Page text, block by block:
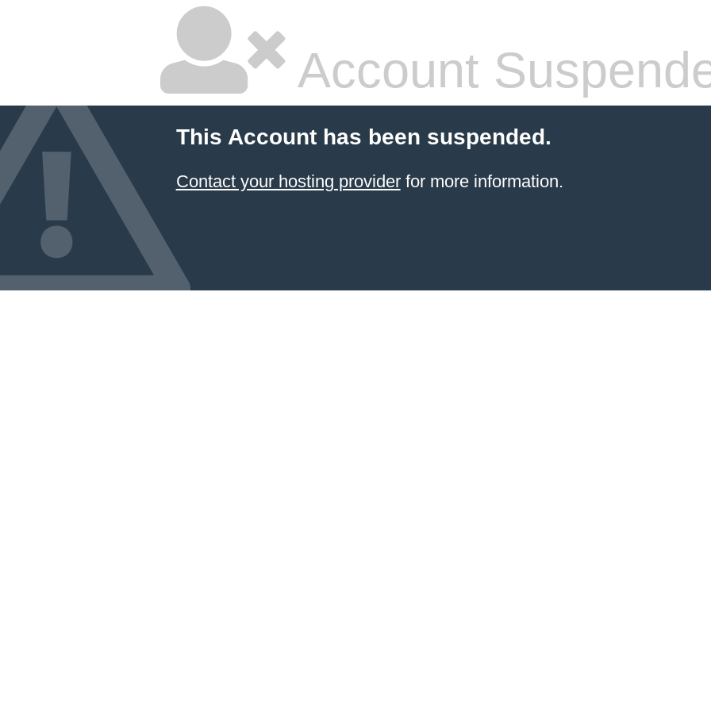
Account
This Account has been suspended.
Contact your hosting providerfor more information.